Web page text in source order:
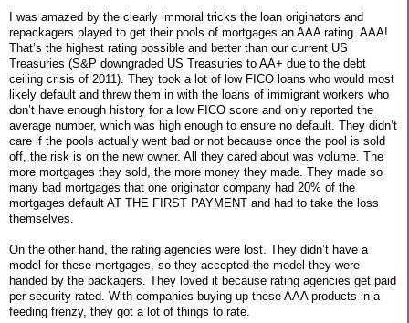
I was amazed by the clearly immoral tricks the loan originators and
repackagers played to get their pools of mortgages an AAA rating. AAA!
That’s the highest rating possible and better than our current US
Treasuries (S&P downgraded US Treasuries to AA+ due to the debt
ceiling crisis of 2011). They took a lot of low FICO loans who would most
likely default and threw them in with the loans of immigrant workers who
don’t have enough history for a low FICO score and only reported the
average number, which was high enough to ensure no default. They didn’t
care if the pools actually went bad or not because once the pool is sold
off, the risk is on the new owner. All they cared about was volume. The
more mortgages they sold, the more money they made. They made so
many bad mortgages that one originator company had 20% of the
mortgages default AT THE FIRST PAYMENT and had to take the loss
themselves.
On the other hand, the rating agencies were lost. They didn’t have a
model for these mortgages, so they accepted the model they were
handed by the packagers. They loved it because rating agencies get paid
per security rated. With companies buying up these AAA products in a
feeding frenzy, they got a lot of things to rate.